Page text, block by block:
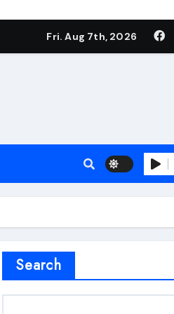
additive
Fri. Aug 7th, 2026
Search